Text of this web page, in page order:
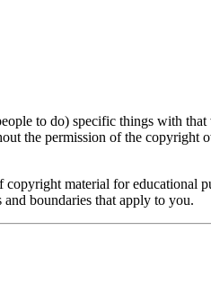
to do) specific things with
the permission of the copyright
material for educational
boundaries that apply to you.